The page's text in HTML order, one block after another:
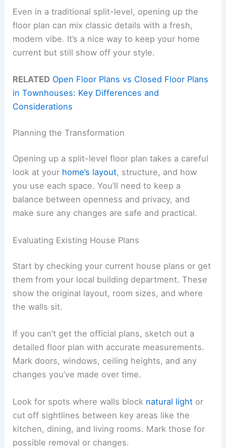
Even in a traditional split-level, opening up the
floor plan can mix classic details with a fresh,
modern vibe. It’s a nice way to keep your home
current but still show off your style.
RELATED Open Floor Plans vs Closed Floor Plans
in Townhouses: Key Differences and
Considerations
Planning the Transformation
Opening up a split-level floor plan takes a careful
look at your home’s layout, structure, and how
you use each space. You’ll need to keep a
balance between openness and privacy, and
make sure any changes are safe and practical.
Evaluating Existing House Plans
Start by checking your current house plans or get
them from your local building department. These
show the original layout, room sizes, and where
the walls sit.
If you can’t get the official plans, sketch out a
detailed floor plan with accurate measurements.
Mark doors, windows, ceiling heights, and any
changes you’ve made over time.
Look for spots where walls block natural light or
cut off sightlines between key areas like the
kitchen, dining, and living rooms. Mark those for
possible removal or changes.